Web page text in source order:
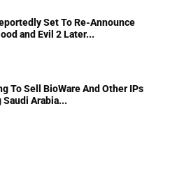
Set To Re-Announce
and Evil 2 Later...
To Sell BioWare And Other IPs
Arabia...